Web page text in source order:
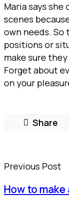
Maria says
scenes
own needs. So
positions or
make sure
Forget about
on your
Share
Previous Post
How to